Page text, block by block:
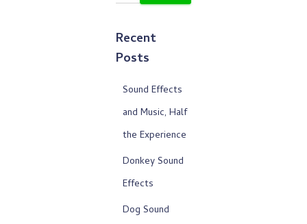
Recent
Posts
Sound Effects
and Music, Half
the Experience
Donkey Sound
Effects
Dog Sound